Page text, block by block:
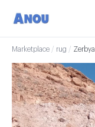
Marketplace / rug / Zerbya